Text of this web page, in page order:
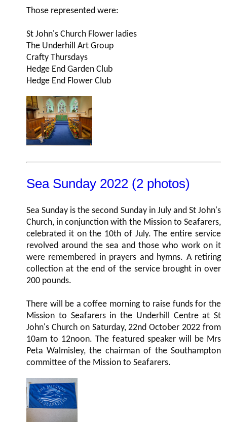
Those represented were:
St John's Church Flower ladies
The Underhill Art Group
Crafty Thursdays
Hedge End Garden Club
Hedge End Flower Club
Sea Sunday 2022 (2 photos)
Sea Sunday is the second Sunday in July and St John's
Church, in conjunction with the Mission to Seafarers,
celebrated it on the 10th of July. The entire service
revolved around the sea and those who work on it
were remembered in prayers and hymns. A retiring
collection at the end of the service brought in over
200 pounds.
There will be a coffee morning to raise funds for the
Mission to Seafarers in the Underhill Centre at St
John's Church on Saturday, 22nd October 2022 from
10am to 12noon. The featured speaker will be Mrs
Peta Walmisley, the chairman of the Southampton
committee of the Mission to Seafarers.